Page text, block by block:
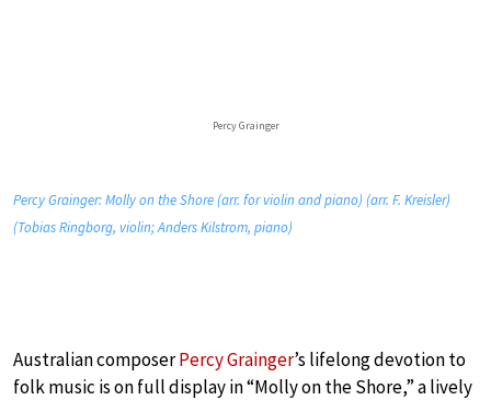
Percy Grainger
Percy Grainger: Molly on the Shore (arr. for violin and piano) (arr. F. Kreisler)
(Tobias Ringborg, violin; Anders Kilstrom, piano)
Australian composerPercy Grainger’s lifelong devotion to
folk music is on full display in “Molly on the Shore,” a lively